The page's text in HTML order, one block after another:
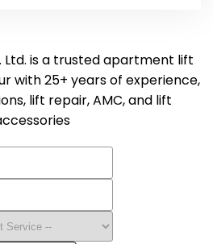
Ltd. is a trusted apartment lift
with 25+ years of experience,
lift repair, AMC, and lift